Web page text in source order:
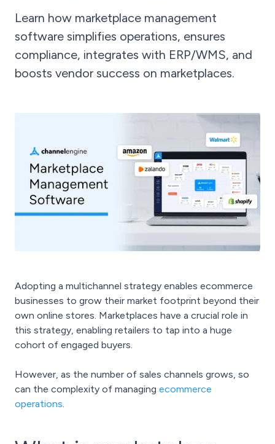
Learn how marketplace management
software simplifies operations, ensures
compliance, integrates with ERP/WMS, and
boosts vendor success on marketplaces.
Adopting a multichannel strategy enables ecommerce
businesses to grow their market footprint beyond their
own online stores. Marketplaces have a crucial role in
this strategy, enabling retailers to tap into a huge
cohort of engaged buyers.
However, as the number of sales channels grows, so
can the complexity of managing ecommerce
operations.